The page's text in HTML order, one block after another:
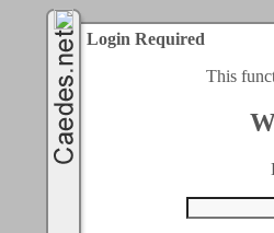
Login Required
This